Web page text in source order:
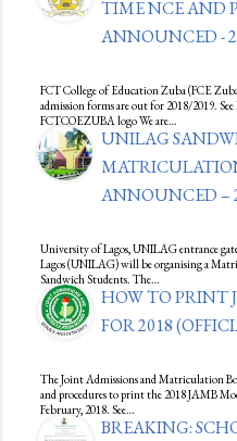
TIME NCE AND
ANNOUNCED -
FCT College of Education Zuba (FCE
admission forms are out for 2018/2019.
FCTCOEZUBA logo We are…
UNILAG
ANNOUNCED –
University of Lagos, UNILAG entrance
Lagos (UNILAG) will be organising a
Sandwich Students. The…
HOW TO PRINT
FOR 2018
The Joint Admissions and Matriculation
and procedures to print the 2018 JAMB
February, 2018. See…
BREAKING: